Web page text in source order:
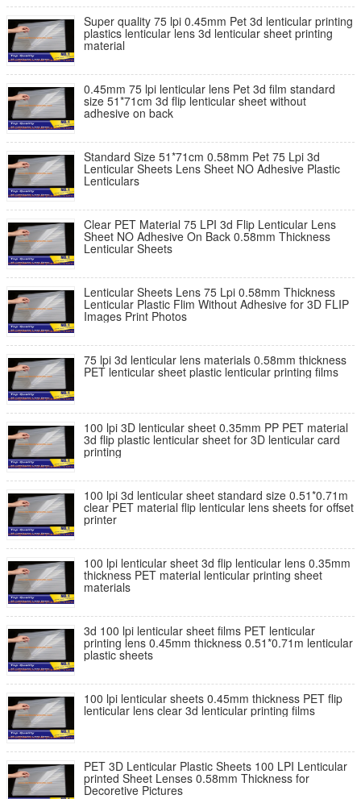
Super quality 75 lpi 0.45mm Pet 3d lenticular printing
plastics lenticular lens 3d lenticular sheet printing
material
0.45mm 75 lpi lenticular lens Pet 3d film standard
size 51*71cm 3d flip lenticular sheet without
adhesive on back
Standard Size 51*71cm 0.58mm Pet 75 Lpi 3d
Lenticular Sheets Lens Sheet NO Adhesive Plastic
Lenticulars
Clear PET Material 75 LPI 3d Flip Lenticular Lens
Sheet NO Adhesive On Back 0.58mm Thickness
Lenticular Sheets
Lenticular Sheets Lens 75 Lpi 0.58mm Thickness
Lenticular Plastic Flim Without Adhesive for 3D FLIP
Images Print Photos
75 lpi 3d lenticular lens materials 0.58mm thickness
PET lenticular sheet plastic lenticular printing films
100 lpi 3D lenticular sheet 0.35mm PP PET material
3d flip plastic lenticular sheet for 3D lenticular card
printing
100 lpi 3d lenticular sheet standard size 0.51*0.71m
clear PET material flip lenticular lens sheets for offset
printer
100 lpi lenticular sheet 3d flip lenticular lens 0.35mm
thickness PET material lenticular printing sheet
materials
3d 100 lpi lenticular sheet films PET lenticular
printing lens 0.45mm thickness 0.51*0.71m lenticular
plastic sheets
100 lpi lenticular sheets 0.45mm thickness PET flip
lenticular lens clear 3d lenticular printing films
PET 3D Lenticular Plastic Sheets 100 LPI Lenticular
printed Sheet Lenses 0.58mm Thickness for
Decoretive Pictures